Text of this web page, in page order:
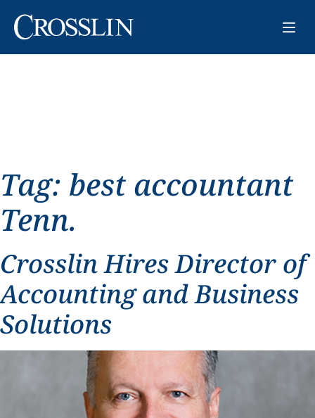
Tag: best accountant
Tenn.
Crosslin Hires Director of
Accounting and Business
Solutions